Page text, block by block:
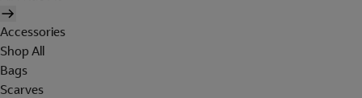
Accessories
Shop All
Bags
Scarves